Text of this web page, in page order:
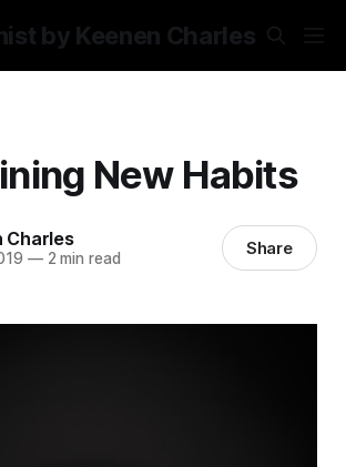
by Keenen Charles
New Habits
Charles
—2 min read Share